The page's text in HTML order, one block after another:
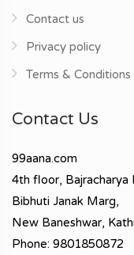
Contact us
Privacy policy
Terms & Conditions
Contact Us
99aana.com
4th floor, Bajracharya
Bibhuti Janak Marg,
New Baneshwar,
Phone: 9801850872